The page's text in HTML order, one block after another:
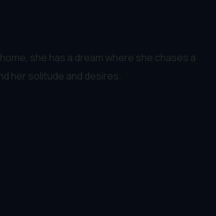
she has a dream where she chases a
her solitude and desires.